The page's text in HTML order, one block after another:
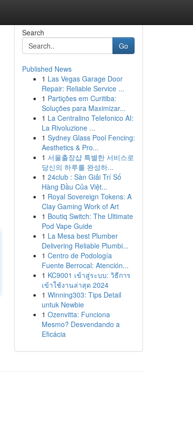
Search
Go
Published News
1 Las Vegas Garage Door
Repair: Reliable Service ...
1 Partições em Curitiba:
Soluções para Maximizar...
1 La Centralino Telefonico AI:
La Rivoluzione ...
1 Sydney Glass Pool Fencing:
Aesthetics & Pro...
1 서울출장샵 특별한 서비스로
당신의 하루를 완성하...
1 24club : Sàn Giải Trí Số
Hàng Đầu Của Việt...
1 Royal Sovereign Tokens: A
Clay Gaming Work of Art
1 Boutiq Switch: The Ultimate
Pod Vape Guide
1 La Mesa best Plumber
Delivering Reliable Plumbi...
1 Centro de Podología
Fuente Berrocal: Atención...
1 KC9001 เข้าสู่ระบบ: วิธีการ
เข้าใช้งานล่าสุด 2024
1 Winning303: Tips Detail
untuk Newbie
1 Ozenvitta: Funciona
Mesmo? Desvendando a
Eficácia